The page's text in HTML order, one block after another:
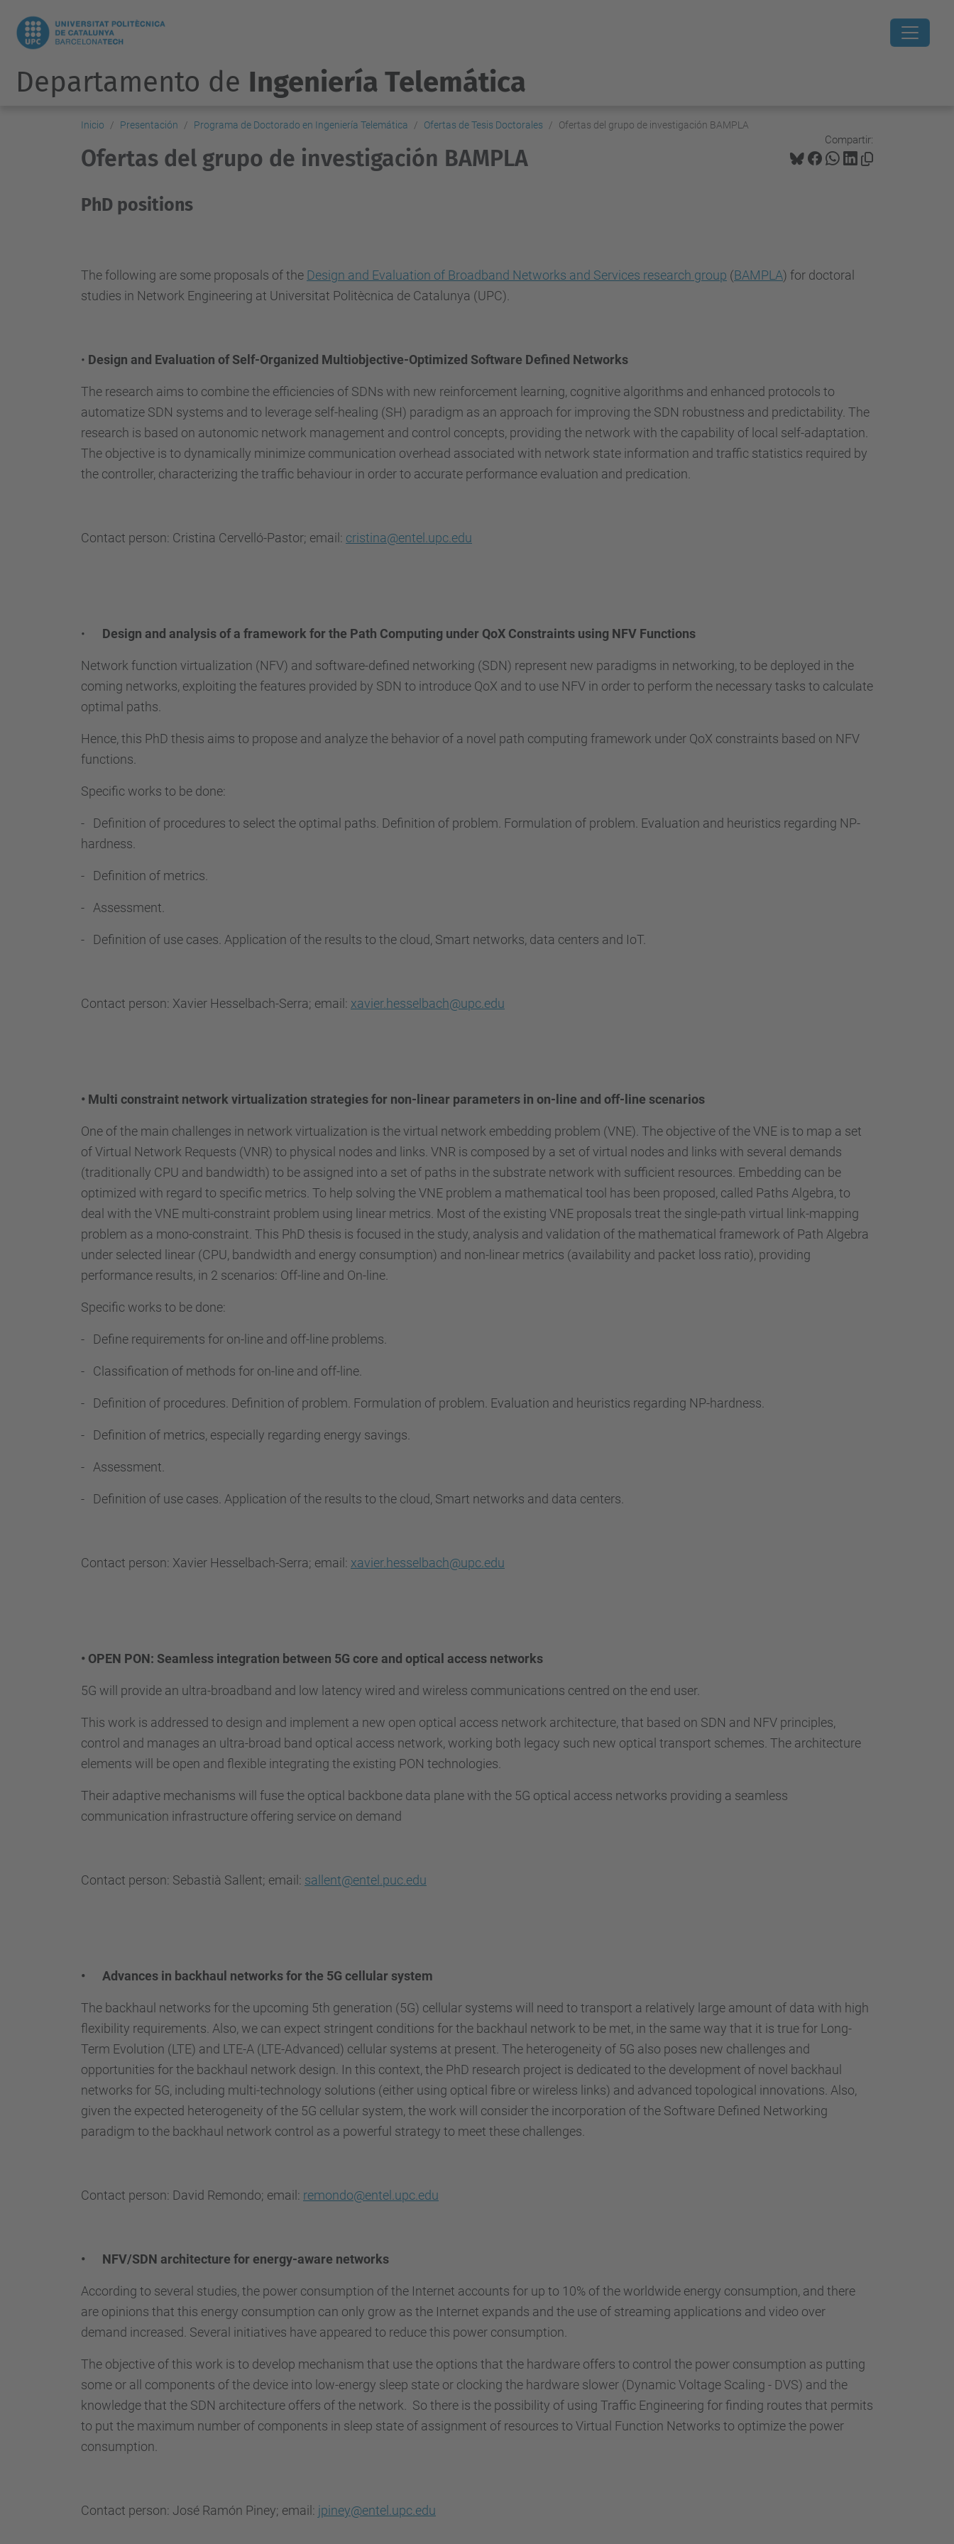
Departamento de Ingeniería Telemática
Inicio Presentación Programa de Doctorado en Ingeniería Telemática Ofertas de Tesis Doctorales Ofertas del grupo de investigación BAMPLA
Compartir:
Ofertas del grupo de investigación BAMPLA
PhD positions
The following are some proposals of the Design and Evaluation of Broadband Networks and Services research group (BAMPLA) for doctoral
studies in Network Engineering at Universitat Politècnica de Catalunya (UPC).
• Design and Evaluation of Self-Organized Multiobjective-Optimized Software Defined Networks
The research aims to combine the efficiencies of SDNs with new reinforcement learning, cognitive algorithms and enhanced protocols to
automatize SDN systems and to leverage self-healing (SH) paradigm as an approach for improving the SDN robustness and predictability. The
research is based on autonomic network management and control concepts, providing the network with the capability of local self-adaptation.
The objective is to dynamically minimize communication overhead associated with network state information and traffic statistics required by
the controller, characterizing the traffic behaviour in order to accurate performance evaluation and predication.
Contact person: Cristina Cervelló-Pastor; email: cristina@entel.upc.edu
• Design and analysis of a framework for the Path Computing under QoX Constraints using NFV Functions
Network function virtualization (NFV) and software-defined networking (SDN) represent new paradigms in networking, to be deployed in the
coming networks, exploiting the features provided by SDN to introduce QoX and to use NFV in order to perform the necessary tasks to calculate
optimal paths.
Hence, this PhD thesis aims to propose and analyze the behavior of a novel path computing framework under QoX constraints based on NFV
functions.
Specific works to be done:
- Definition of procedures to select the optimal paths. Definition of problem. Formulation of problem. Evaluation and heuristics regarding NP-
hardness.
- Definition of metrics.
- Assessment.
- Definition of use cases. Application of the results to the cloud, Smart networks, data centers and IoT.
Contact person: Xavier Hesselbach-Serra; email: xavier.hesselbach@upc.edu
• Multi constraint network virtualization strategies for non-linear parameters in on-line and off-line scenarios
One of the main challenges in network virtualization is the virtual network embedding problem (VNE). The objective of the VNE is to map a set
of Virtual Network Requests (VNR) to physical nodes and links. VNR is composed by a set of virtual nodes and links with several demands
(traditionally CPU and bandwidth) to be assigned into a set of paths in the substrate network with sufficient resources. Embedding can be
optimized with regard to specific metrics. To help solving the VNE problem a mathematical tool has been proposed, called Paths Algebra, to
deal with the VNE multi-constraint problem using linear metrics. Most of the existing VNE proposals treat the single-path virtual link-mapping
problem as a mono-constraint. This PhD thesis is focused in the study, analysis and validation of the mathematical framework of Path Algebra
under selected linear (CPU, bandwidth and energy consumption) and non-linear metrics (availability and packet loss ratio), providing
performance results, in 2 scenarios: Off-line and On-line.
Specific works to be done:
- Define requirements for on-line and off-line problems.
- Classification of methods for on-line and off-line.
- Definition of procedures. Definition of problem. Formulation of problem. Evaluation and heuristics regarding NP-hardness.
- Definition of metrics, especially regarding energy savings.
- Assessment.
- Definition of use cases. Application of the results to the cloud, Smart networks and data centers.
Contact person: Xavier Hesselbach-Serra; email: xavier.hesselbach@upc.edu
• OPEN PON: Seamless integration between 5G core and optical access networks
5G will provide an ultra-broadband and low latency wired and wireless communications centred on the end user.
This work is addressed to design and implement a new open optical access network architecture, that based on SDN and NFV principles,
control and manages an ultra-broad band optical access network, working both legacy such new optical transport schemes. The architecture
elements will be open and flexible integrating the existing PON technologies.
Their adaptive mechanisms will fuse the optical backbone data plane with the 5G optical access networks providing a seamless
communication infrastructure offering service on demand
Contact person: Sebastià Sallent; email: sallent@entel.puc.edu
• Advances in backhaul networks for the 5G cellular system
The backhaul networks for the upcoming 5th generation (5G) cellular systems will need to transport a relatively large amount of data with high
flexibility requirements. Also, we can expect stringent conditions for the backhaul network to be met, in the same way that it is true for Long-
Term Evolution (LTE) and LTE-A (LTE-Advanced) cellular systems at present. The heterogeneity of 5G also poses new challenges and
opportunities for the backhaul network design. In this context, the PhD research project is dedicated to the development of novel backhaul
networks for 5G, including multi-technology solutions (either using optical fibre or wireless links) and advanced topological innovations. Also,
given the expected heterogeneity of the 5G cellular system, the work will consider the incorporation of the Software Defined Networking
paradigm to the backhaul network control as a powerful strategy to meet these challenges.
Contact person: David Remondo; email: remondo@entel.upc.edu
• NFV/SDN architecture for energy-aware networks
According to several studies, the power consumption of the Internet accounts for up to 10% of the worldwide energy consumption, and there
are opinions that this energy consumption can only grow as the Internet expands and the use of streaming applications and video over
demand increased. Several initiatives have appeared to reduce this power consumption.
The objective of this work is to develop mechanism that use the options that the hardware offers to control the power consumption as putting
some or all components of the device into low-energy sleep state or clocking the hardware slower (Dynamic Voltage Scaling - DVS) and the
knowledge that the SDN architecture offers of the network. So there is the possibility of using Traffic Engineering for finding routes that permits
to put the maximum number of components in sleep state of assignment of resources to Virtual Function Networks to optimize the power
consumption.
Contact person: José Ramón Piney; email: jpiney@entel.upc.edu